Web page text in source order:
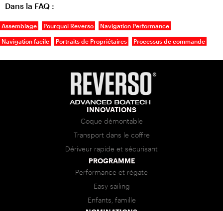
Dans la FAQ :
Assemblage Pourquoi Reverso Navigation Performance
Navigation facile Portraits de Propriétaires Processus de commande
INNOVATIONS
Coque démontable
Transport dans le coffre
Dériveur rapide et sécurisant
PROGRAMME
Performance et régate
Easy sailing
Enfants, famille